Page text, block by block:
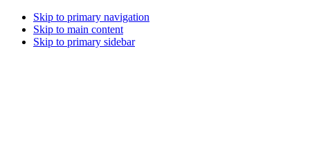
Skip to primary navigation
Skip to main content
Skip to primary sidebar